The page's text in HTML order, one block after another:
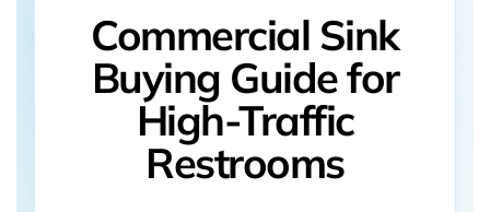
Commercial Sink
Buying Guide for
High-Traffic
Restrooms